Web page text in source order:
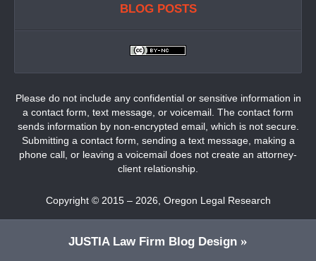
BLOG POSTS
Please do not include any confidential or sensitive information in
a contact form, text message, or voicemail. The contact form
sends information by non-encrypted email, which is not secure.
Submitting a contact form, sending a text message, making a
phone call, or leaving a voicemail does not create an attorney-
client relationship.
Copyright © 2015 – 2026 Oregon Legal Research
JUSTIALaw Firm Blog Design